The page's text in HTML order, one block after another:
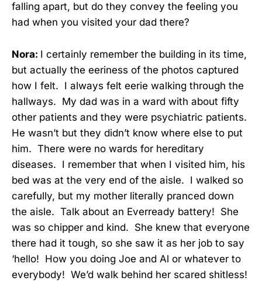
falling apart, but do they convey the feeling you
had when you visited your dad there?
Nora: I certainly remember the building in its time,
but actually the eeriness of the photos captured
how I felt. I always felt eerie walking through the
hallways. My dad was in a ward with about fifty
other patients and they were psychiatric patients.
He wasn’t but they didn’t know where else to put
him. There were no wards for hereditary
diseases. I remember that when I visited him, his
bed was at the very end of the aisle. I walked so
carefully, but my mother literally pranced down
the aisle. Talk about an Everready battery! She
was so chipper and kind. She knew that everyone
there had it tough, so she saw it as her job to say
‘hello! How you doing Joe and Al or whatever to
everybody! We’d walk behind her scared shitless!